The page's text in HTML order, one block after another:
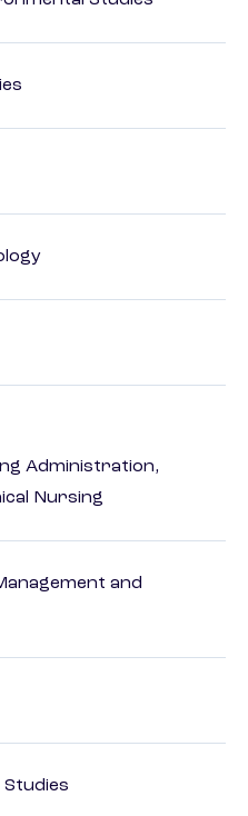
Administration,
Nursing
and
Studies